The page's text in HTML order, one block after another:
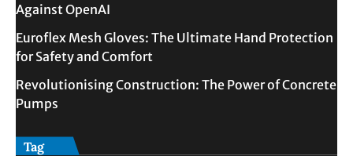
Against OpenAI
Euroflex Mesh Gloves: The Ultimate Hand Protection
for Safety and Comfort
Revolutionising Construction: The Power of Concrete
Pumps
Tag